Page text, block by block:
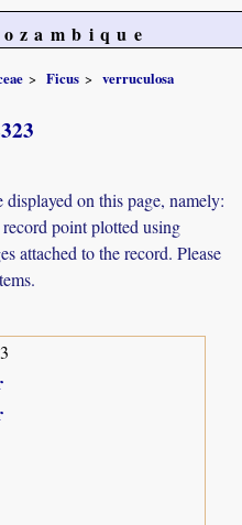
Ficus
verruculosa
on this page, namely:
point plotted using
attached to the record. Please